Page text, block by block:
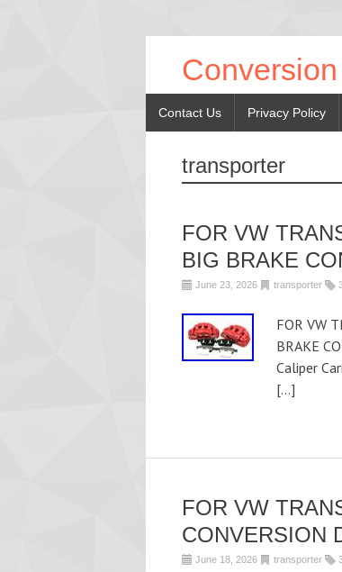
Contact Us Privacy Policy
transporter
FOR VW
BIG BRAKE
June 23, 2026 transporter
FOR VW
BRAKE
Caliper
[…]
FOR VW
CONVERSION
June 18, 2026 transporter